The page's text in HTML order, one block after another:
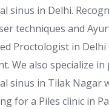
in Delhi.
techniques and
Proctologist in
We also specialize
sinus in Tilak Nagar
for a Piles clinic in